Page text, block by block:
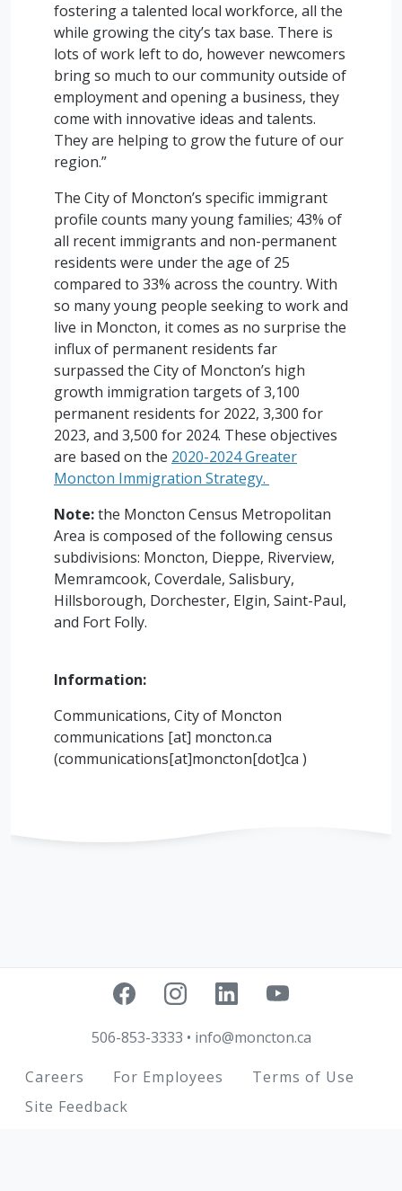
fostering a talented local workforce, all the
while growing the city’s tax base. There is
lots of work left to do, however newcomers
bring so much to our community outside of
employment and opening a business, they
come with innovative ideas and talents.
They are helping to grow the future of our
region.”
The City of Moncton’s specific immigrant
profile counts many young families; 43% of
all recent immigrants and non-permanent
residents were under the age of 25
compared to 33% across the country. With
so many young people seeking to work and
live in Moncton, it comes as no surprise the
influx of permanent residents far
surpassed the City of Moncton’s high
growth immigration targets of 3,100
permanent residents for 2022, 3,300 for
2023, and 3,500 for 2024. These objectives
are based on the 2020-2024 Greater
Moncton Immigration Strategy.
Note:the Moncton Census Metropolitan
Area is composed of the following census
subdivisions: Moncton, Dieppe, Riverview,
Memramcook, Coverdale, Salisbury,
Hillsborough, Dorchester, Elgin, Saint-Paul,
and Fort Folly.
Information:
Communications, City of Moncton
communications [at] moncton.ca
(communications[at]moncton[dot]ca )
506-853-3333 • info@moncton.ca
Footer
Careers For Employees
Terms of Use
Site Feedback